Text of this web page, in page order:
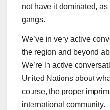
not have it dominated,
gangs.
We’ve in very active
the region and beyond
We’re in active
United Nations about
course, the proper
international community.